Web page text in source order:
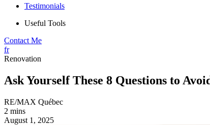
Testimonials
Useful Tools
Contact Me
fr
Renovation
Ask Yourself These 8 Questions to
RE/MAX Québec
2 mins
August 1, 2025